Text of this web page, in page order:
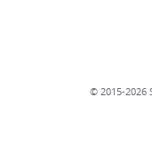
© 2015-2026